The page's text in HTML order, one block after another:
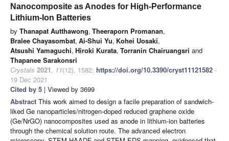
Nanocomposite as Anodes for High-Performance
Lithium-Ion Batteries
by Thanapat Autthawong, Theeraporn Promanan,
Bralee Chayasombat, Ai-Shui Yu, Kohei Uosaki,
Atsushi Yamaguchi, Hiroki Kurata, Torranin Chairuangsri and
Thapanee Sarakonsri
Crystals 2021, 11(12), 1582; https://doi.org/10.3390/cryst11121582 -
19 Dec 2021
Cited by 5 | Viewed by 3699
Abstract This work aimed to design a facile preparation of sandwich-
liked Ge nanoparticles/nitrogen-doped reduced graphene oxide
(Ge/NrGO) nanocomposites used as anode in lithium-ion batteries
through the chemical solution route. The advanced electron